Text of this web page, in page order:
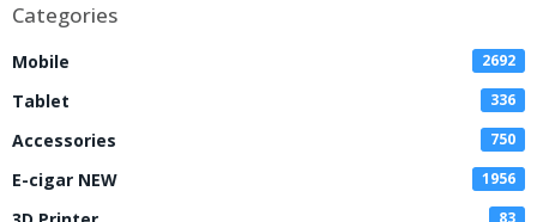
Categories
Mobile 2692
Tablet 336
Accessories 750
E-cigar NEW 1956
83